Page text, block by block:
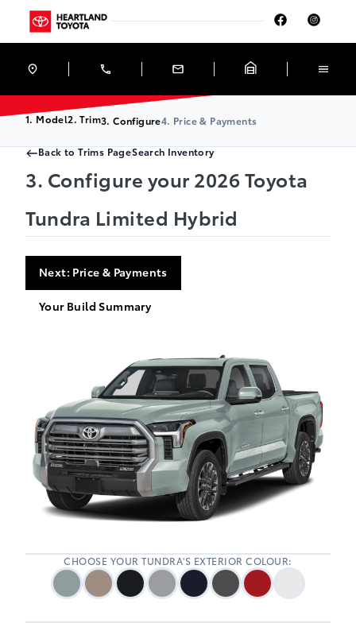
Skip to Menu
Skip to Content
Skip to Footer
Skip to Menu
Heartland Toyota
1. Model2. Trim3. Configure4. Price & Payments
Back to Trims PageSearch Inventory
3. Configure your 2026 Toyota
Tundra Limited Hybrid
Your Build Summary
Next: Price & Payments
CHOOSE YOUR TUNDRA'S EXTERIOR COLOUR: